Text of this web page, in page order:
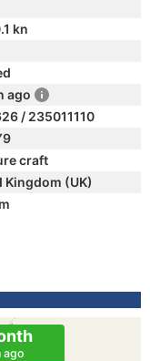
kn
ago
/ 235011110
craft
Kingdom (UK)
ago